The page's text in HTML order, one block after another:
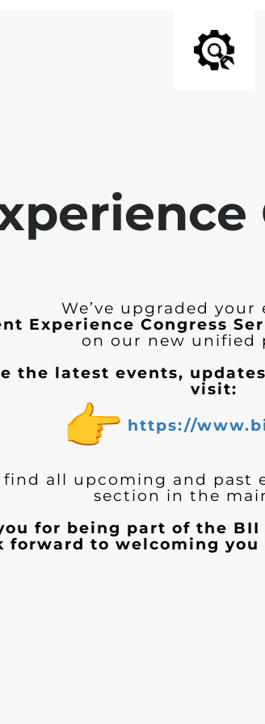
We’ve upgraded your
Experience Congress
on our new unified
the latest events,
visit:
https://
find all upcoming and past
section in the
for being part of the
forward to welcoming